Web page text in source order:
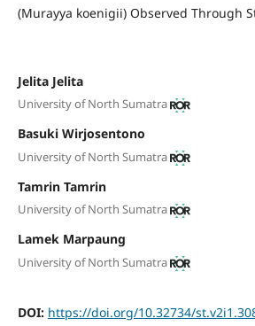
(Murayya koenigii) Observed Through
Jelita Jelita
University of North Sumatra
Basuki Wirjosentono
University of North Sumatra
Tamrin Tamrin
University of North Sumatra
Lamek Marpaung
University of North Sumatra
DOI: https://doi.org/10.32734/